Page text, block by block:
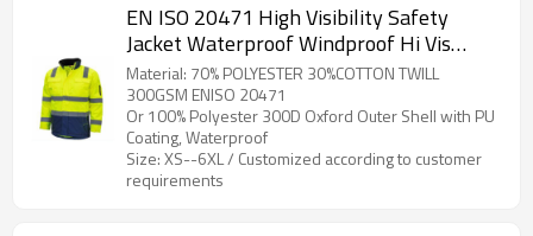
EN ISO 20471 High Visibility Safety
Jacket Waterproof Windproof Hi Vis
Work Wear for Construction & Outdoor
Material: 70% POLYESTER 30%COTTON TWILL
300GSM ENISO 20471
Or 100% Polyester 300D Oxford Outer Shell with PU
Coating, Waterproof
Size: XS--6XL / Customized according to customer
requirements